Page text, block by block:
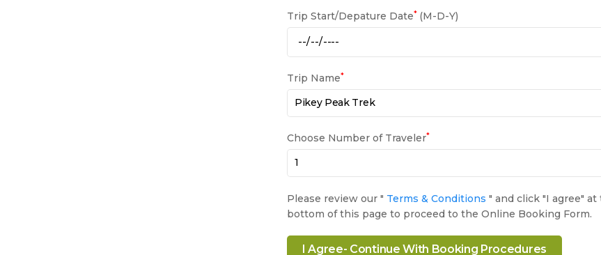
Trip Start/Depature Date* (M-D-Y)
Trip Name*
Choose Number of Traveler*
Please review our " Terms & Conditions " and click "I agree" at
bottom of this page to proceed to the Online Booking Form.